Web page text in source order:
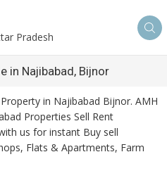
Pradesh
in Najibabad, Bijnor
in Najibabad Bijnor. AMH
Properties Sell Rent
us for instant Buy sell
Flats & Apartments, Farm